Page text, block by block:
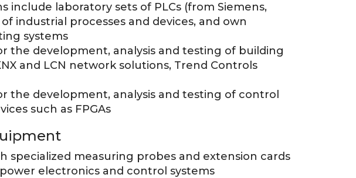
laboratory sets of PLCs (from Siemens,
industrial processes and devices, and own
systems
the development, analysis and testing of building
and LCN network solutions, Trend Controls
the development, analysis and testing of control
such as FPGAs
specialized measuring probes and extension cards
electronics and control systems